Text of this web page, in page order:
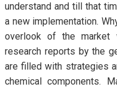
understand and till that
a new implementation.
overlook of the market
research reports by the
are filled with strategies
chemical components.